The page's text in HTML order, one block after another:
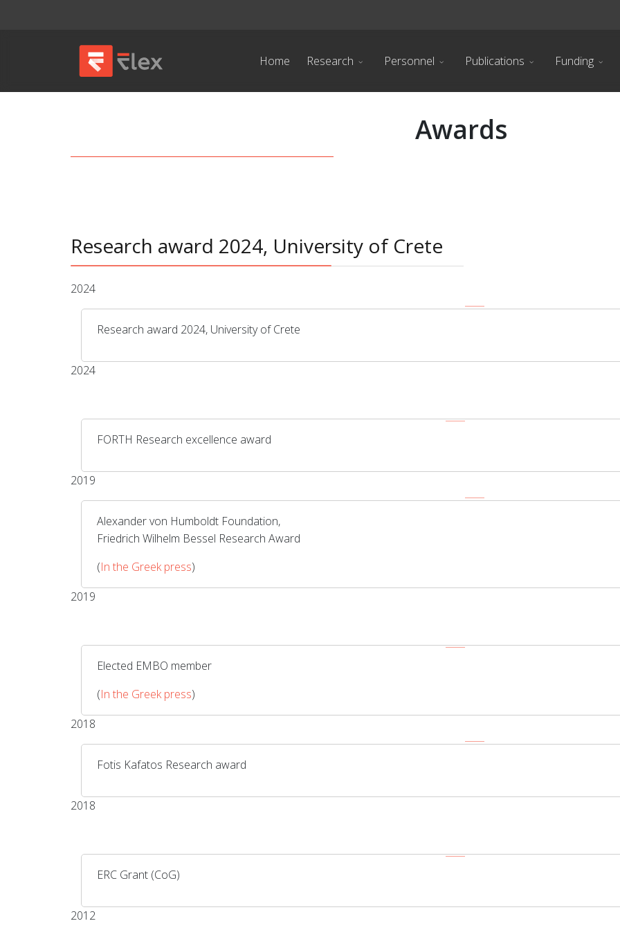
Home Research Personnel Publications Funding
Awards
Research award 2024, University of Crete
2024
Research award 2024, University of Crete
2024
FORTH Research excellence award
2019
Alexander von Humboldt Foundation,
Friedrich Wilhelm Bessel Research Award
(In the Greek press)
2019
Elected EMBO member
(In the Greek press)
2018
Fotis Kafatos Research award
2018
ERC Grant (CoG)
2012